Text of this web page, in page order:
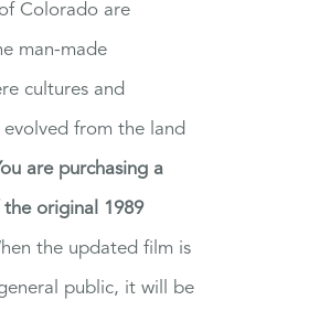
of Colorado are
man-made
cultures and
evolved from the land
are purchasing a
original 1989
the updated film is
public, it will be